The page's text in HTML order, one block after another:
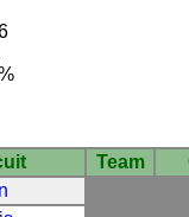
Team